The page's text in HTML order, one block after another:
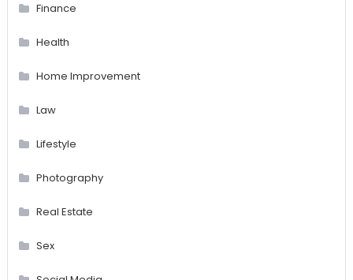
Finance
Health
Home Improvement
Law
Lifestyle
Photography
Real Estate
Sex